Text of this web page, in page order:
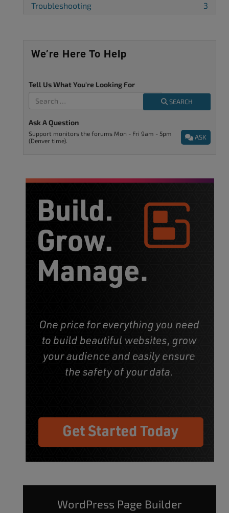
Troubleshooting
3
We’re Here To Help
Tell Us What You're Looking For
SEARCH
Ask A Question
ASK
Support monitors the forums Mon - Fri 9am - 5pm
(Denver time).
WordPress Page Builder